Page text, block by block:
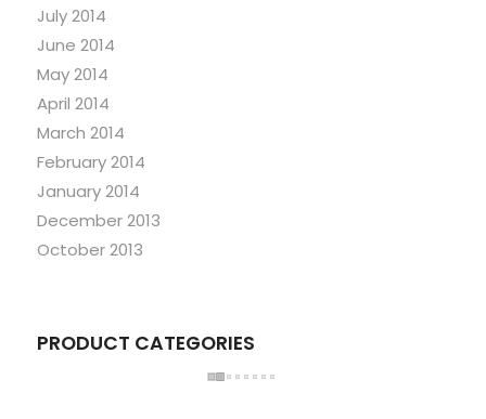
July 2014
June 2014
May 2014
April 2014
March 2014
February 2014
January 2014
December 2013
October 2013
PRODUCT CATEGORIES